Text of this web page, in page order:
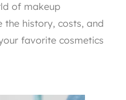
of makeup
the history, costs, and
favorite cosmetics